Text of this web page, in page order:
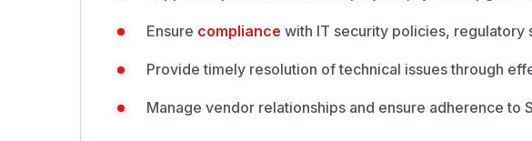
Ensure compliance with IT security policies, regulatory
Provide timely resolution of technical issues through
Manage vendor relationships and ensure adherence to